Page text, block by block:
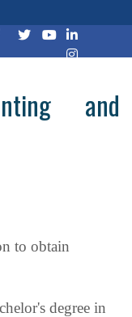
and
to obtain
degree in